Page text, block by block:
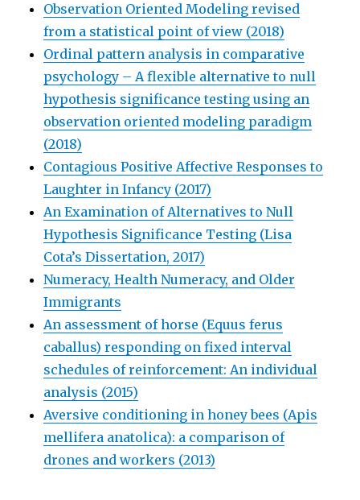
Observation Oriented Modeling revised
from a statistical point of view (2018)
Ordinal pattern analysis in comparative
psychology – A flexible alternative to null
hypothesis significance testing using an
observation oriented modeling paradigm
(2018)
Contagious Positive Affective Responses to
Laughter in Infancy (2017)
An Examination of Alternatives to Null
Hypothesis Significance Testing (Lisa
Cota’s Dissertation, 2017)
Numeracy, Health Numeracy, and Older
Immigrants
An assessment of horse (Equus ferus
caballus) responding on fixed interval
schedules of reinforcement: An individual
analysis (2015)
Aversive conditioning in honey bees (Apis
mellifera anatolica): a comparison of
drones and workers (2013)